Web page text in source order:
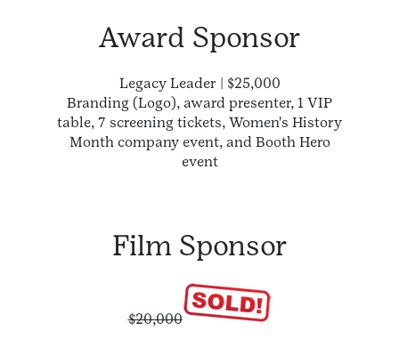
Award Sponsor
Legacy Leader | $25,000
Branding (Logo), award presenter, 1 VIP
table, 7 screening tickets, Women's History
Month company event, and Booth Hero
event
Film Sponsor
$20,000